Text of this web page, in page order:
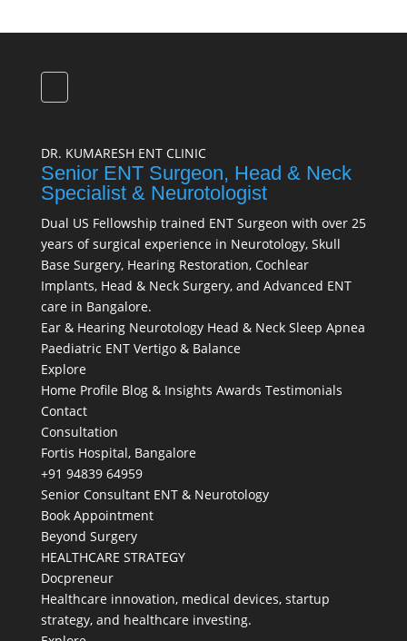
DR. KUMARESH ENT CLINIC
Senior ENT Surgeon, Head & Neck
Specialist & Neurotologist
Dual US Fellowship trained ENT Surgeon with over 25
years of surgical experience in Neurotology, Skull
Base Surgery, Hearing Restoration, Cochlear
Implants, Head & Neck Surgery, and Advanced ENT
care in Bangalore.
Ear & Hearing Neurotology Head & Neck Sleep Apnea
Paediatric ENT Vertigo & Balance
Explore
Home Profile Blog & Insights Awards Testimonials
Contact
Consultation
Fortis Hospital, Bangalore
+91 94839 64959
Senior Consultant ENT & Neurotology
Book Appointment
Beyond Surgery
HEALTHCARE STRATEGY
Docpreneur
Healthcare innovation, medical devices, startup
strategy, and healthcare investing.